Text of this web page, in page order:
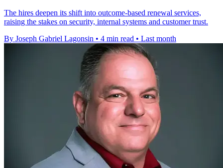
The hires deepen its shift into outcome-based renewal services,
raising the stakes on security, internal systems and customer trust.
By Joseph Gabriel Lagonsin • 4 min read • Last month